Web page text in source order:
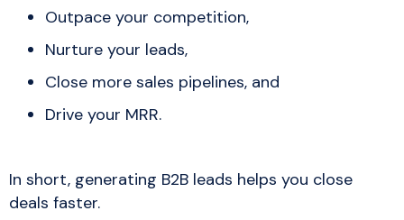
Outpace your competition,
Nurture your leads,
Close more sales pipelines, and
Drive your MRR.
In short, generating B2B leads helps you close
deals faster.